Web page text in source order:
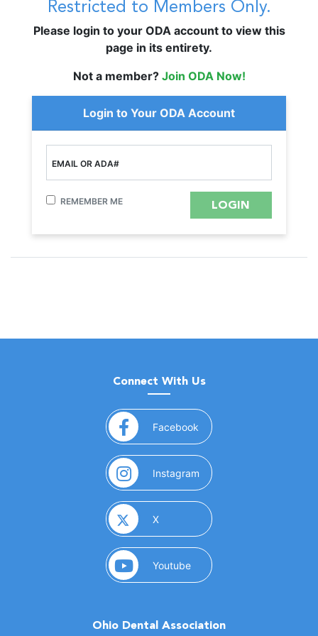
Restricted to Members Only.
Please login to your ODA account to view this
page in its entirety.
Not a member? Join ODA Now!
Login to Your ODA Account
EMAIL OR ADA#
REMEMBER ME
Connect With Us
Facebook (opens in a new window)
Instagram (opens in a new window)
X(opens in a new window)
Youtube(opens in a new window)
Ohio Dental Association